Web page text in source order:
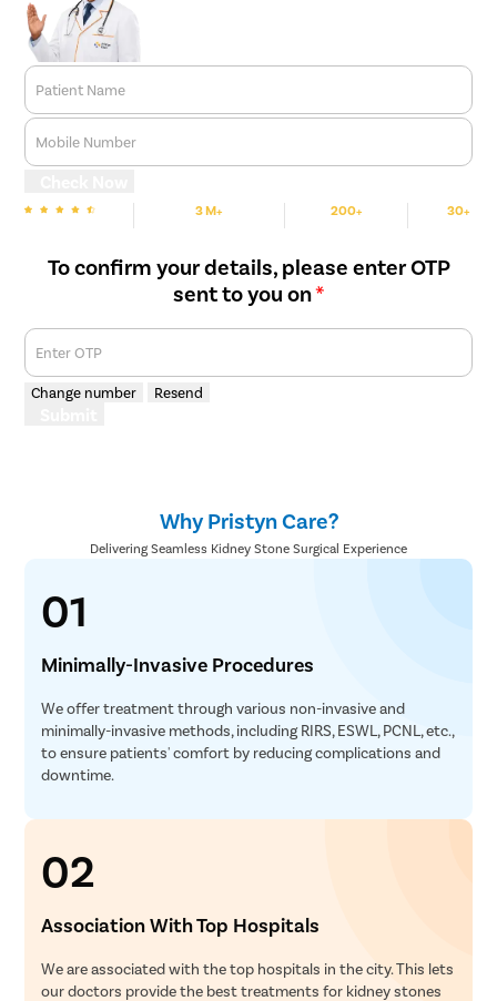
Patient Name
Mobile Number
3 M+ 200+ 30+
To confirm your details, please enter OTP
sent to you on*
Enter OTP
Change number Resend
Why Pristyn Care?
Delivering Seamless Kidney Stone Surgical Experience
01
Minimally-Invasive Procedures
We offer treatment through various non-invasive and
minimally-invasive methods, including RIRS, ESWL, PCNL, etc.,
to ensure patients' comfort by reducing complications and
downtime.
02
Association With Top Hospitals
We are associated with the top hospitals in the city. This lets
our doctors provide the best treatments for kidney stones